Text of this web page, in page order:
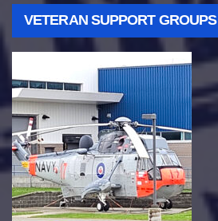
VETERAN SUPPORT GROUPS